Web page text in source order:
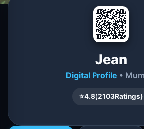
Jean
Digital Profile •
⭐4.8(2103Ratings)